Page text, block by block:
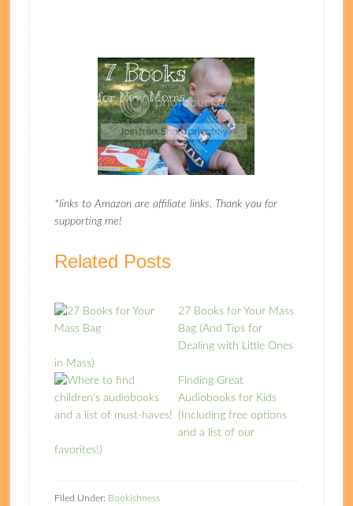
*links to Amazon are affiliate links. Thank you for
supporting me!
Related Posts
27 Books for Your Mass
Bag (And Tips for
Dealing with Little Ones
in Mass)
Finding Great
Audiobooks for Kids
(Including free options
and a list of our
favorites!)
Filed Under: Bookishness